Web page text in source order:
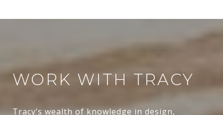
WORK WITH TRACY
Tracy’s wealth of knowledge in design,